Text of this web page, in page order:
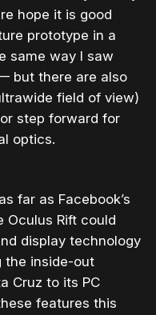
hope it is good
prototype in a
same way I saw
but there are also
field of view)
step forward for
optics.
far as Facebook’s
Oculus Rift could
display technology
the inside-out
Cruz to its PC
features this